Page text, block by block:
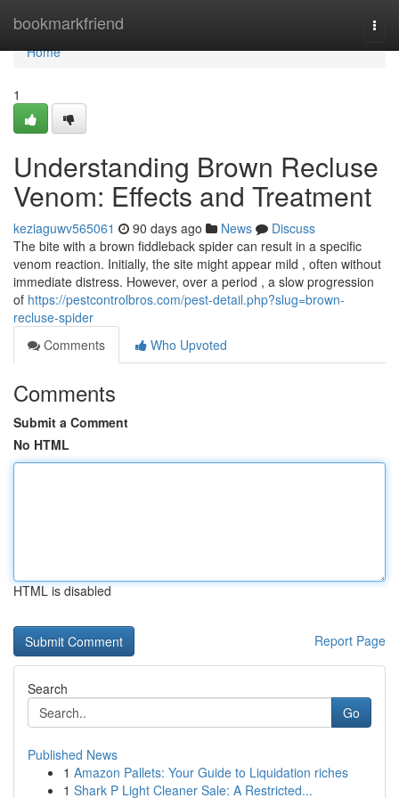
bookmarkfriend
Home
Home
1
Understanding Brown Recluse
Venom: Effects and Treatment
keziaguwv565061 90 days ago News
Discuss
The bite with a brown fiddleback spider can result in a specific
venom reaction. Initially, the site might appear mild , often without
immediate distress. However, over a period , a slow progression
of https://pestcontrolbros.com/pest-detail.php?slug=brown-
recluse-spider
Comments
Who Upvoted
Comments
Submit a Comment
No HTML
HTML is disabled
Report Page
Search
Go
Published News
1 Amazon Pallets: Your Guide to Liquidation riches
1 Shark P Light Cleaner Sale: A Restricted...